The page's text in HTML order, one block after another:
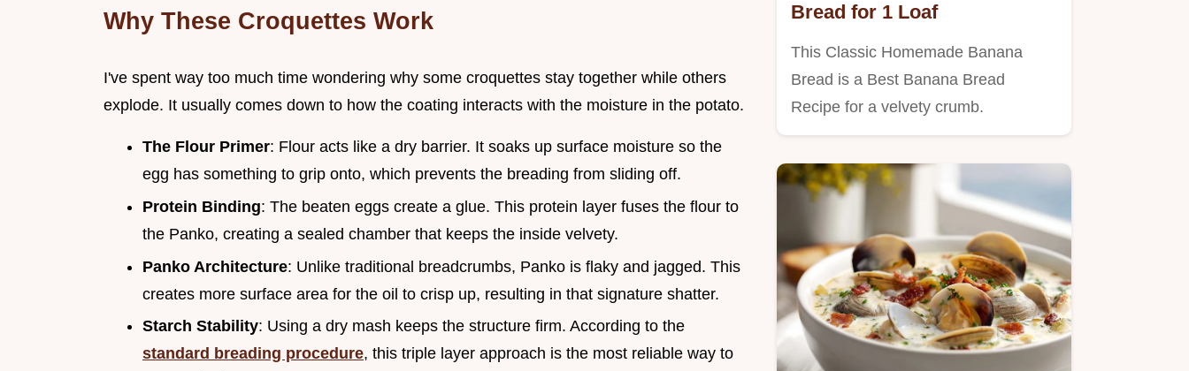
Why These Croquettes Work
I've spent way too much time wondering why some croquettes stay together while others
explode. It usually comes down to how the coating interacts with the moisture in the potato.
The Flour Primer: Flour acts like a dry barrier. It soaks up surface moisture so the
egg has something to grip onto, which prevents the breading from sliding off.
Protein Binding: The beaten eggs create a glue. This protein layer fuses the flour to
the Panko, creating a sealed chamber that keeps the inside velvety.
Panko Architecture: Unlike traditional breadcrumbs, Panko is flaky and jagged. This
creates more surface area for the oil to crisp up, resulting in that signature shatter.
Starch Stability: Using a dry mash keeps the structure firm. According to the
standard breading procedure, this triple layer approach is the most reliable way to
Bread for 1 Loaf
This Classic Homemade Banana
Bread is a Best Banana Bread
Recipe for a velvety crumb.